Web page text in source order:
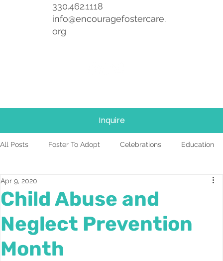
330.462.1118
info@encouragefostercare.
org
Inquire
All Posts Foster To Adopt Celebrations Education
Foster Care
Foster a Teen
Child Abuse and
Neglect Prevention
Month
Apr 9, 2020